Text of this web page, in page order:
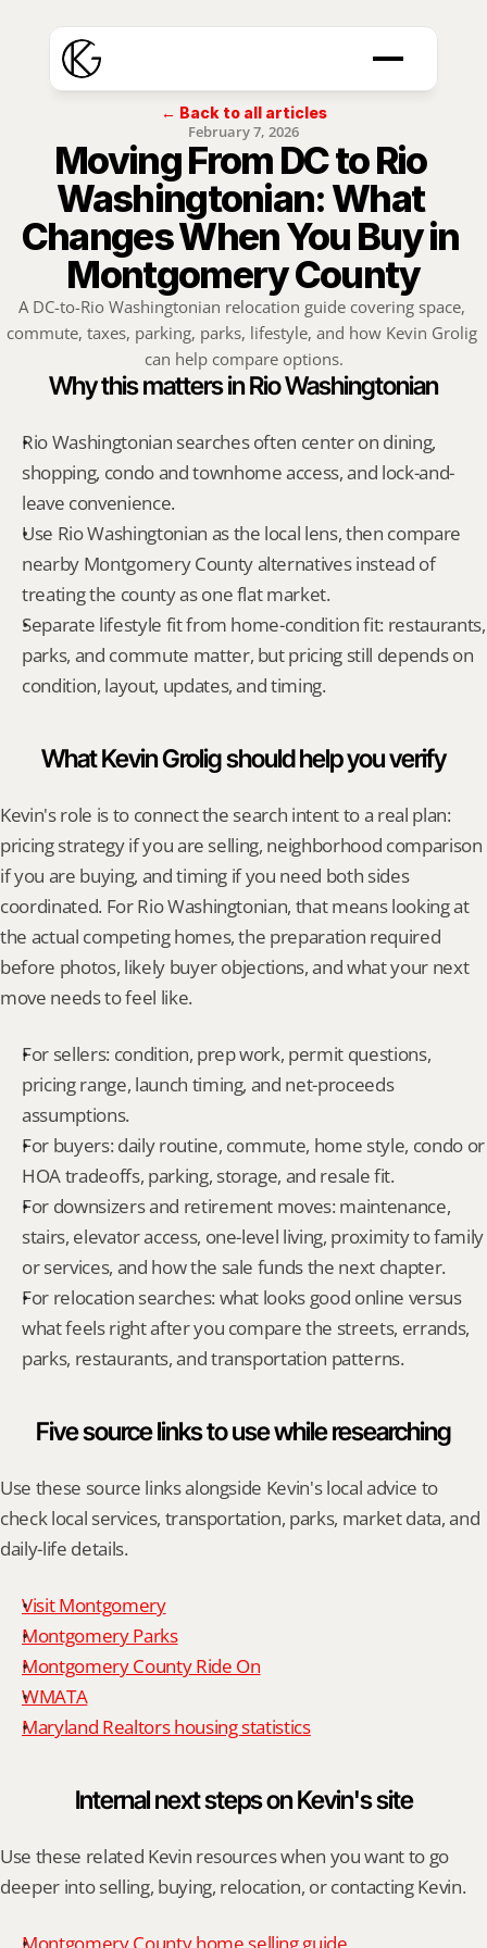
← Back to all articles
February 7, 2026
Moving From DC to Rio
Washingtonian: What
Changes When You Buy in
Montgomery County
A DC-to-Rio Washingtonian relocation guide covering space,
commute, taxes, parking, parks, lifestyle, and how Kevin Grolig
can help compare options.
Why this matters in Rio Washingtonian
Rio Washingtonian searches often center on dining,
shopping, condo and townhome access, and lock-and-
leave convenience.
Use Rio Washingtonian as the local lens, then compare
nearby Montgomery County alternatives instead of
treating the county as one flat market.
Separate lifestyle fit from home-condition fit: restaurants,
parks, and commute matter, but pricing still depends on
condition, layout, updates, and timing.
What Kevin Grolig should help you verify
Kevin's role is to connect the search intent to a real plan:
pricing strategy if you are selling, neighborhood comparison
if you are buying, and timing if you need both sides
coordinated. For Rio Washingtonian, that means looking at
the actual competing homes, the preparation required
before photos, likely buyer objections, and what your next
move needs to feel like.
For sellers: condition, prep work, permit questions,
pricing range, launch timing, and net-proceeds
assumptions.
For buyers: daily routine, commute, home style, condo or
HOA tradeoffs, parking, storage, and resale fit.
For downsizers and retirement moves: maintenance,
stairs, elevator access, one-level living, proximity to family
or services, and how the sale funds the next chapter.
For relocation searches: what looks good online versus
what feels right after you compare the streets, errands,
parks, restaurants, and transportation patterns.
Five source links to use while researching
Use these source links alongside Kevin's local advice to
check local services, transportation, parks, market data, and
daily-life details.
Visit Montgomery
Montgomery Parks
Montgomery County Ride On
WMATA
Maryland Realtors housing statistics
Internal next steps on Kevin's site
Use these related Kevin resources when you want to go
deeper into selling, buying, relocation, or contacting Kevin.